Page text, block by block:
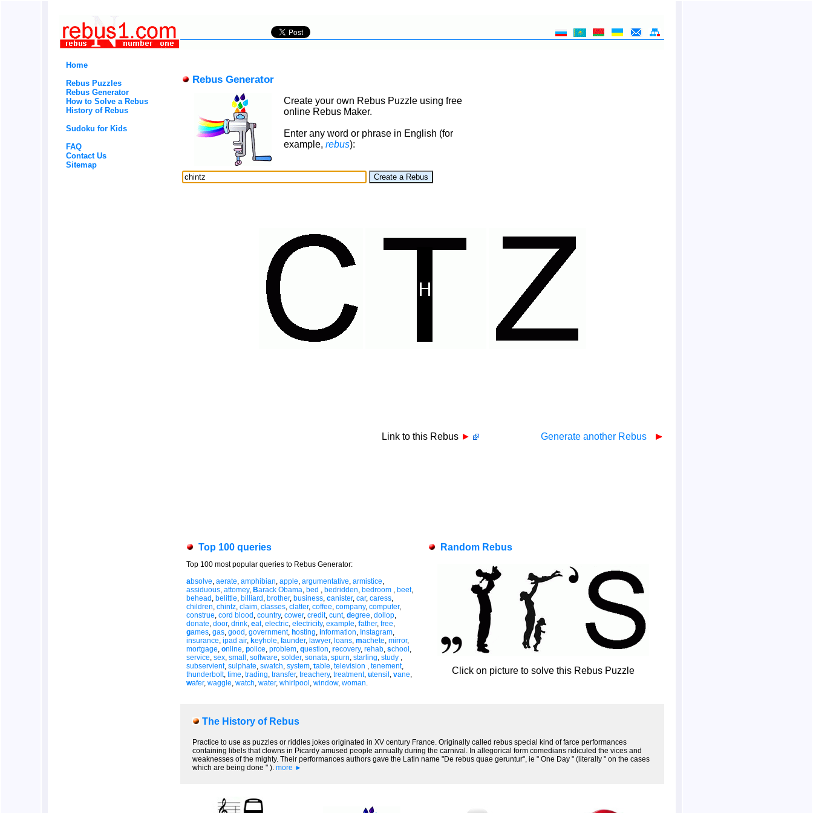
Home
Rebus Puzzles
Rebus Generator
How to Solve a Rebus
History of Rebus
Sudoku for Kids
FAQ
Contact Us
Sitemap
Rebus Generator
Create your own Rebus Puzzle using free
online Rebus Maker.
Enter any word or phrase in English (for
example, rebus):
Link to this Rebus ► Generate another Rebus
Top 100 queries
Top 100 most popular queries to Rebus Generator:
absolve, aerate, amphibian, apple, argumentative, armistice,
assiduous, attomey, Barack Obama, bed , bedridden, bedroom , beet,
behead , belittle, billiard , brother, business, canister, car, caress,
children, chintz, claim, classes, clatter, coffee, company, computer,
construe, cord blood , country, cower, credit, cunt, degree, dollop,
donate, door, drink, eat, electric, electricity, example, father, free,
games, gas, good , government, hosting, information, Instagram,
insurance, ipad air, keyhole, aunder, lawyer, loans, machete, mirror,
mortgage, online, police, problem, question, recovery, rehab, school ,
service, sex, small , software, solder, sonata, spurn, starling, study ,
subservient, sulphate, swatch, system, table, television , tenement,
thunderbolt, time, trading, transfer, treachery, treatment, utensil , vane,
wafer, waggle, watch, water, whirlpool , window, woman.
Random Rebus
Click on picture to solve this Rebus Puzzle
The History of Rebus
Practice to use as puzzles or riddles jokes originated in XV century France. Originally called rebus special kind of farce performances
containing libels that clowns in Picardy amused people annually during the carnival. In allegorical form comedians ridiculed the vices and
weaknesses of the mighty. Their performances authors gave the Latin name "De rebus quae geruntur", ie " One Day " (literally " on the cases
which are being done " ). more ►